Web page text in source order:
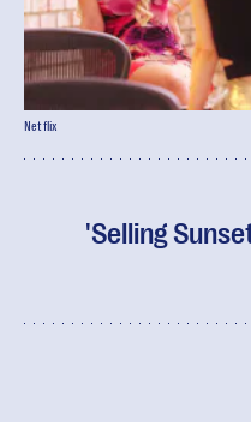
'Selling
Netflix